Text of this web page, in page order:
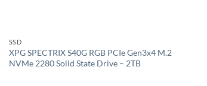
SSD
XPG SPECTRIX S40G RGB PCIe Gen3x4 M.2
NVMe 2280 Solid State Drive – 2TB